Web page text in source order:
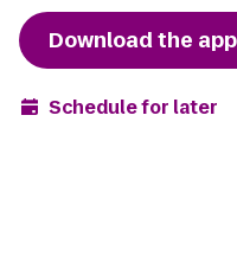
Download the app
Schedule for later